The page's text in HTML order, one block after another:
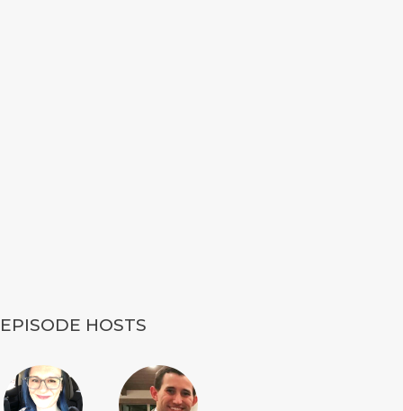
EPISODE HOSTS